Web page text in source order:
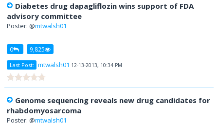
Diabetes drug dapagliflozin wins support of FDA
advisory committee
Poster: @mtwalsh01
0 9,825
Last Post: mtwalsh01 12-13-2013, 10:34 PM
Genome sequencing reveals new drug candidates for
rhabdomyosarcoma
Poster: @mtwalsh01